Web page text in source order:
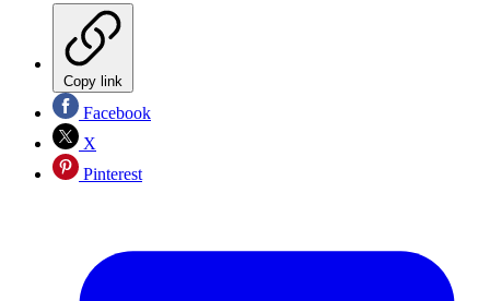
Copy link
Facebook
X
Pinterest